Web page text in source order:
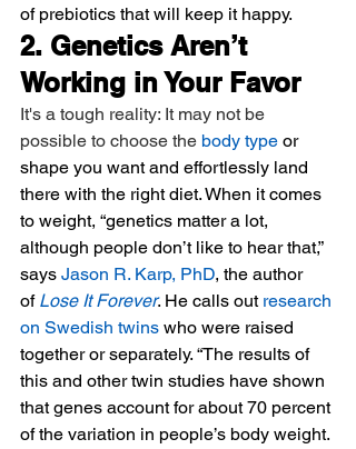
of prebiotics that will keep it happy.
2. Genetics Aren’t
Working in Your Favor
It's a tough reality: It may not be
possible to choose the body type or
shape you want and effortlessly land
there with the right diet. When it comes
to weight, “genetics matter a lot,
although people don’t like to hear that,”
says Jason R. Karp, PhD, the author
of Lose It Forever. He calls out research
on Swedish twins who were raised
together or separately. “The results of
this and other twin studies have shown
that genes account for about 70 percent
of the variation in people’s body weight.